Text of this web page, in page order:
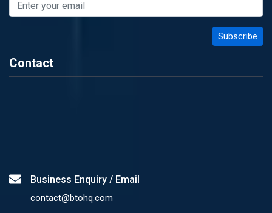
Contact
Business Enquiry / Email
contact@btohq.com